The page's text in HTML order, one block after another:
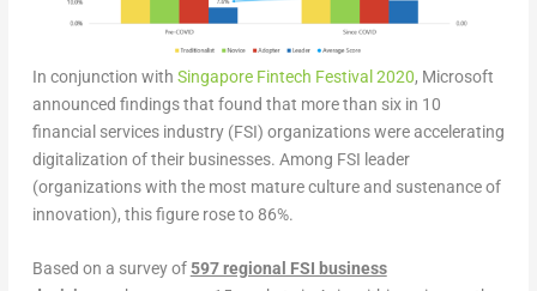
In conjunction with Singapore Fintech Festival 2020, Microsoft
announced findings that found that more than six in 10
financial services industry (FSI) organizations were accelerating
digitalization of their businesses. Among FSI leader
(organizations with the most mature culture and sustenance of
innovation), this figure rose to 86%.
Based on a survey of597 regional FSI business